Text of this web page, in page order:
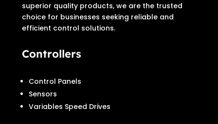
superior quality products, we are the trusted
choice for businesses seeking reliable and
efficient control solutions.
Controllers
Control Panels
Sensors
Variables Speed Drives